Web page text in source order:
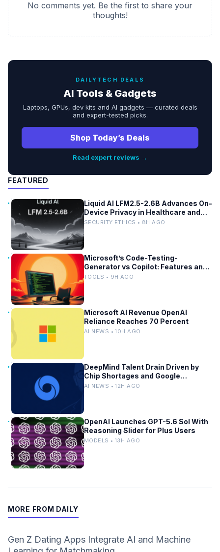
No comments yet. Be the first to share your
thoughts!
DAILYTECH DEALS
AI Tools & Gadgets
Laptops, GPUs, dev kits and AI gadgets — curated deals
and expert-tested picks.
Shop Today’s Deals
Read expert reviews →
FEATURED
Liquid AI LFM2.5-2.6B Advances On-
Device Privacy in Healthcare and
Finance
SECURITY ETHICS • 8H AGO
Microsoft’s Code-Testing-
Generator vs Copilot: Features and
Benchmarks
TOOLS • 9H AGO
Microsoft AI Revenue OpenAI
Reliance Reaches 70 Percent
AI NEWS • 10H AGO
DeepMind Talent Drain Driven by
Chip Shortages and Google
Bureaucracy
AI NEWS • 12H AGO
OpenAI Launches GPT-5.6 Sol With
Reasoning Slider for Plus Users
MODELS • 13H AGO
MORE FROM DAILY
Gen Z Dating Apps Integrate AI and Machine